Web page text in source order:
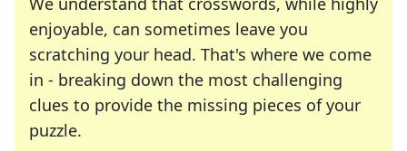
enjoyable, can sometimes leave you
scratching your head. That's where we come
in - breaking down the most challenging
clues to provide the missing pieces of your
puzzle.